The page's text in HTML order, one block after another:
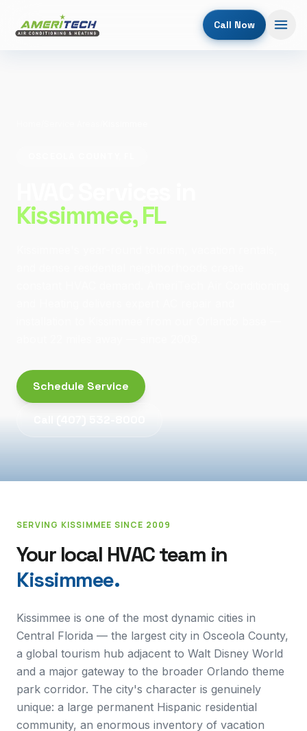
Call Now
Kissimmee, FL
Schedule Service
SERVING KISSIMMEE SINCE 2009
Your local HVAC team in
Kissimmee.
Kissimmee is one of the most dynamic cities in
Central Florida — the largest city in Osceola County,
a global tourism hub adjacent to Walt Disney World
and a major gateway to the broader Orlando theme
park corridor. The city's character is genuinely
unique: a large permanent Hispanic residential
community, an enormous inventory of vacation